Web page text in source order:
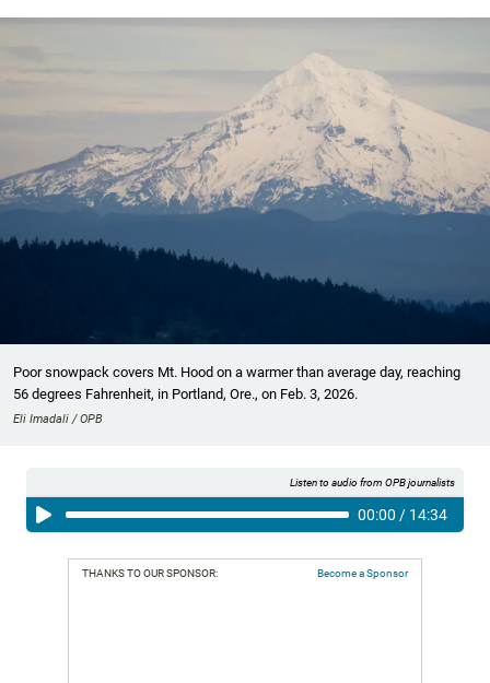
Poor snowpack covers Mt. Hood on a warmer than average day, reaching
56 degrees Fahrenheit, in Portland, Ore., on Feb. 3, 2026.
Eli Imadali / OPB
Listen to audio from OPB journalists
00:00 / 14:34
THANKS TO OUR SPONSOR: Become a Sponsor